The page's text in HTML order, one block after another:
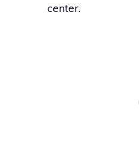
center.